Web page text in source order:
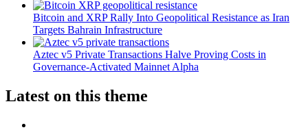
Bitcoin and XRP Rally Into Geopolitical Resistance as Iran
Targets Bahrain Infrastructure
Aztec v5 Private Transactions Halve Proving Costs in
Governance-Activated Mainnet Alpha
Latest on this theme